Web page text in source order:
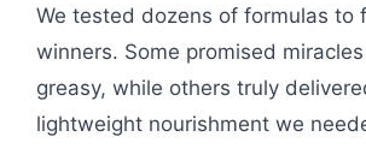
We tested dozens of formulas to
winners. Some promised
greasy, while others truly
lightweight nourishment we